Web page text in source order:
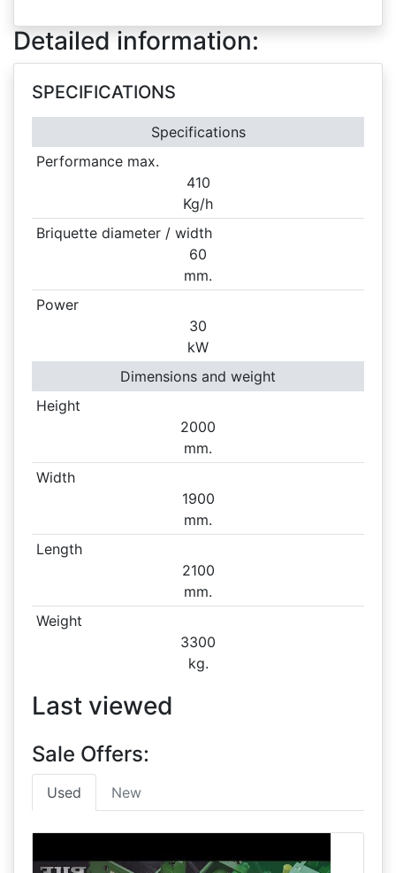
Detailed information:
SPECIFICATIONS
Specifications
Performance max.
410
Kg/h
Briquette diameter / width
60
mm.
Power
30
kW
Dimensions and weight
Height
2000
mm.
Width
1900
mm.
Length
2100
mm.
Weight
3300
kg.
Last viewed
Sale Offers:
Used New